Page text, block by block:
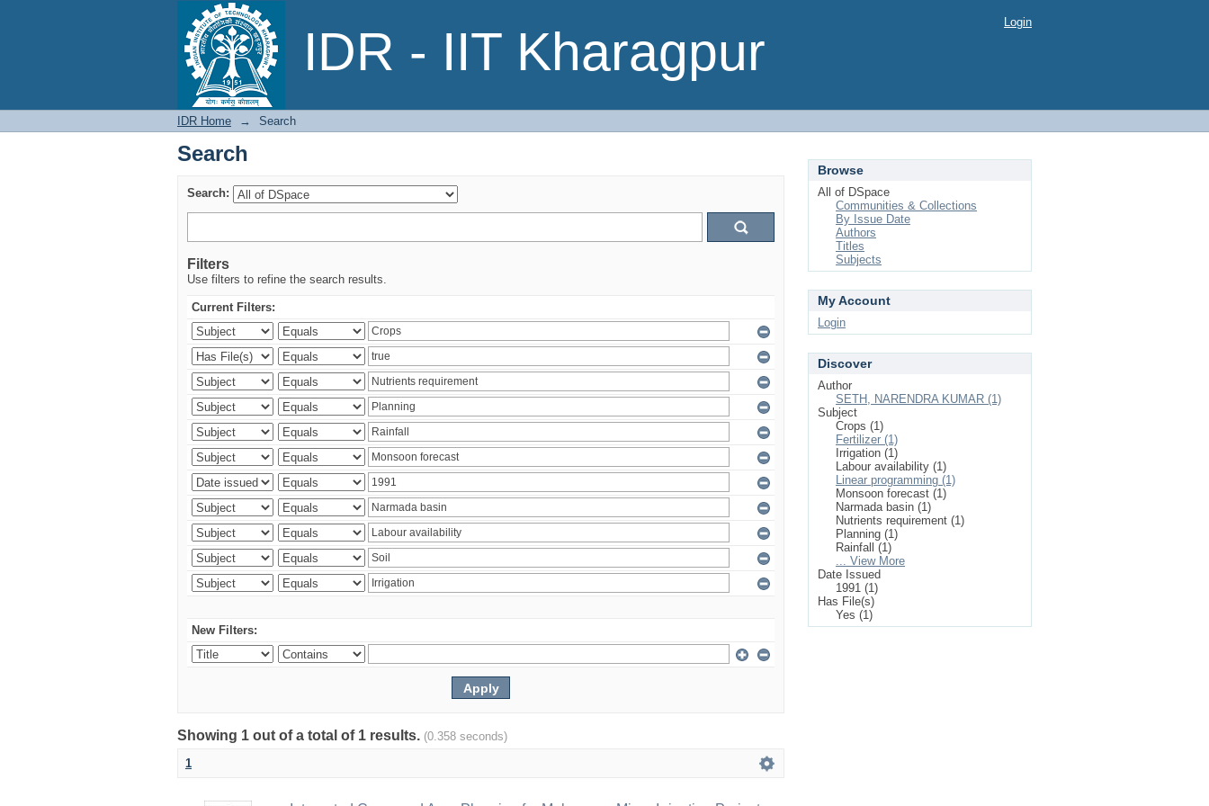
IDR - IIT Kharagpur
Search Login
IDR Home → Search
Search
Search:
Filters
Use filters to refine the search results.
Current Filters:
New Filters:
Showing 1 out of a total of 1 results. (0.358 seconds)
1
Browse
All of DSpace
Communities & Collections
By Issue Date
Authors
Titles
Subjects
My Account
Login
Discover
Author
SETH, NARENDRA KUMAR (1)
Subject
Crops (1)
Fertilizer (1)
Irrigation (1)
Labour availability (1)
Linear programming (1)
Monsoon forecast (1)
Narmada basin (1)
Nutrients requirement (1)
Planning (1)
Rainfall (1)
... View More
Date Issued
1991 (1)
Has File(s)
Yes (1)